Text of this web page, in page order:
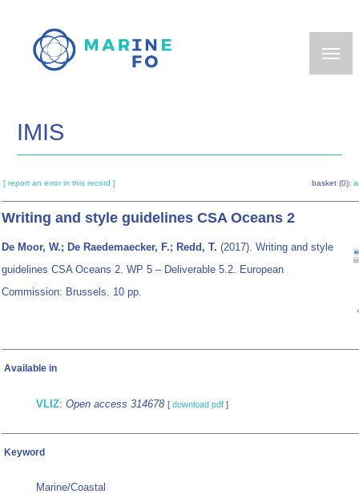
main
IMIS
[ report an error in this record ] basket (0):
Writing and style guidelines CSA Oceans 2
De Moor, W.; De Raedemaecker, F.; Redd, T. (2017). Writing and style
guidelines CSA Oceans 2. WP 5 – Deliverable 5.2. European
Commission: Brussels. 10 pp.
Available in
VLIZ: Open access 314678 [ download pdf ]
Keyword
Marine/Coastal